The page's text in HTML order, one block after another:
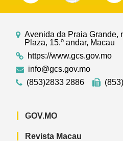
Avenida da Praia Grande,
Plaza, 15.º andar, Macau
https://www.gcs.gov.mo
info@gcs.gov.mo
(853)2833 2886
GOV.MO
Revista Macau